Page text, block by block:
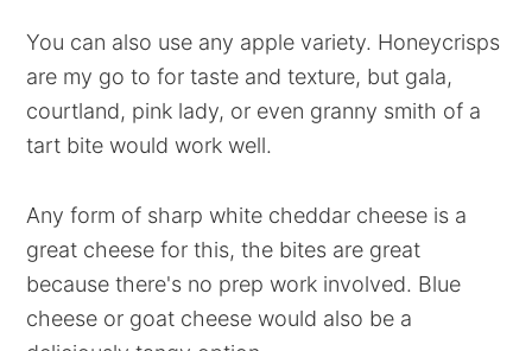
You can also use any apple variety. Honeycrisps
are my go to for taste and texture, but gala,
courtland, pink lady, or even granny smith of a
tart bite would work well.
Any form of sharp white cheddar cheese is a
great cheese for this, the bites are great
because there's no prep work involved. Blue
cheese or goat cheese would also be a